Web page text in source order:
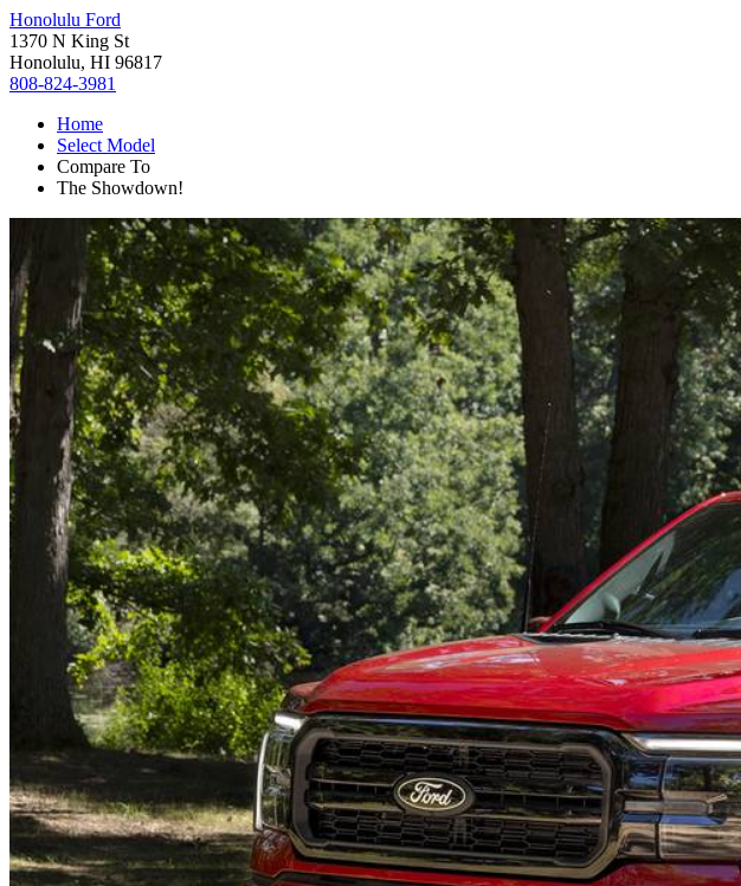
Honolulu Ford
1370 N King St
Honolulu, HI 96817
808-824-3981
Home
Select Model
Compare To
The Showdown!